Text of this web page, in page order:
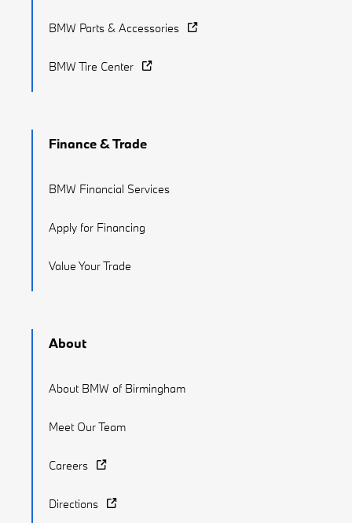
BMW Parts & Accessories
BMW Tire Center
Finance & Trade
BMW Financial Services
Apply for Financing
Value Your Trade
About
About BMW of Birmingham
Meet Our Team
Careers
Directions